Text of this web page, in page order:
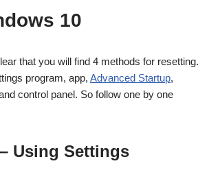
10
that you will find 4 methods for resetting.
program, app, Advanced Startup,
control panel. So follow one by one
Using Settings